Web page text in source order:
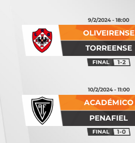
TORREENSE
OLIVEIRENSE
9/2/2024 - 18:00
1-2
PENAFIEL
ACADÉMICO
10/2/2024 - 11:00
1-0